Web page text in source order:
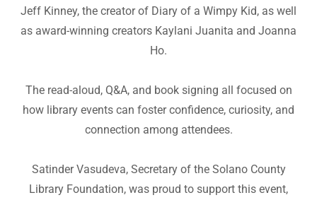
Jeff Kinney, the creator of Diary of a Wimpy Kid, as well
as award-winning creators Kaylani Juanita and Joanna
Ho.
The read-aloud, Q&A, and book signing all focused on
how library events can foster confidence, curiosity, and
connection among attendees.
Satinder Vasudeva, Secretary of the Solano County
Library Foundation, was proud to support this event,